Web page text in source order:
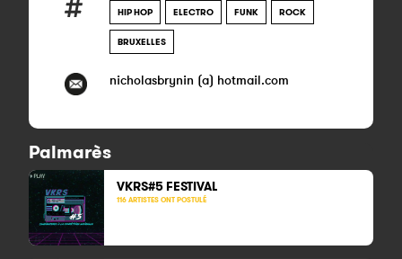
HIP HOP ELECTRO FUNK ROCK
BRUXELLES
nicholasbrynin (a) hotmail.com
Palmarès
VKRS#5 FESTIVAL
116 ARTISTES ONT POSTULÉ